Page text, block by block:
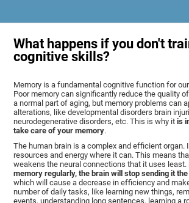
What happens if you don't
cognitive skills?
Memory is a fundamental cognitive function for
Poor memory can significantly reduce the quality
a normal part of aging, but memory problems can
alterations, like developmental disorders brain
neurodegenerative disorders, etc. This is why itis
take care of your memory.
The human brain is a complex and efficient organ.
resources and energy where it can. This means
weakens the neural connections that it uses least.
memory regularly, the brain will stop sending it
which will cause a decrease in efficiency and
number of daily tasks, like learning new things,
events, understanding long sentences, learning a